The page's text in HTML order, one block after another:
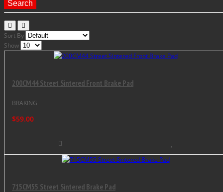
Search
Sort By
Show
200CM44 Street Sintered Front Brake Pad
BRAKING
$59.00
715CM55 Street Sintered Brake Pad